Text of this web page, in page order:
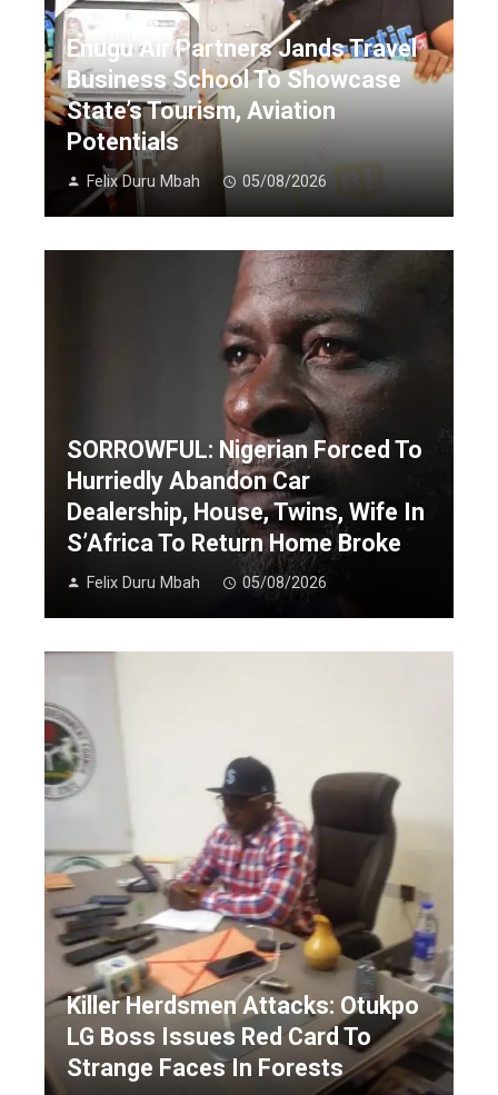
Enugu Air Partners Jands Travel
Business School To Showcase
State’s Tourism, Aviation
Potentials
Felix Duru Mbah 05/08/2026
SORROWFUL: Nigerian Forced To
Hurriedly Abandon Car
Dealership, House, Twins, Wife In
S’Africa To Return Home Broke
Felix Duru Mbah 05/08/2026
Killer Herdsmen Attacks: Otukpo
LG Boss Issues Red Card To
Strange Faces In Forests